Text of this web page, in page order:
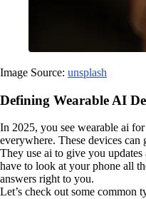
Image Source: unsplash
Defining Wearable AI
In 2025, you see wearable ai
everywhere. These devices
They use ai to give you
have to look at your phone all
answers right to you.
Let’s check out some common